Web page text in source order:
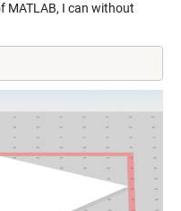
MATLAB, I can without